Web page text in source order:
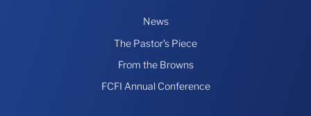
News
The Pastor’s Piece
From the Browns
FCFI Annual Conference